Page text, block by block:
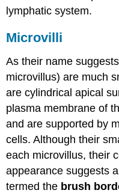
lymphatic system.
Microvilli
As their name
microvillus) are much
are cylindrical apical
plasma membrane of
and are supported by
cells. Although their
each microvillus, their
appearance suggests
termed the brush